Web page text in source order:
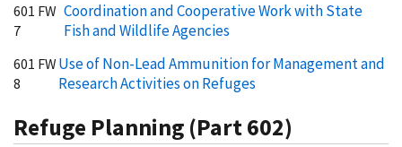
601 FW
7
Coordination and Cooperative Work with State
Fish and Wildlife Agencies
601 FW
8
Use of Non-Lead Ammunition for Management and
Research Activities on Refuges
Refuge Planning (Part 602)